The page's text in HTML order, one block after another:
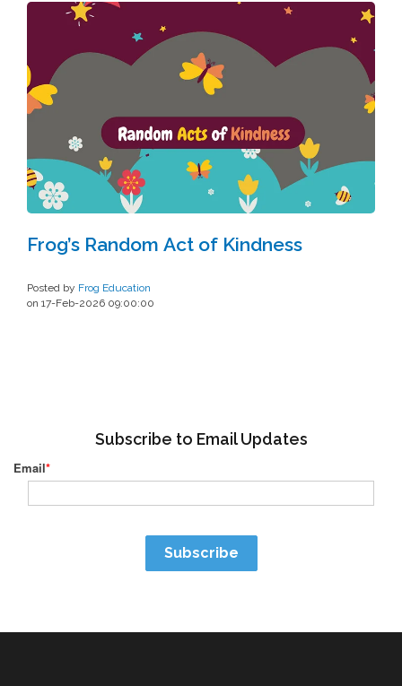
Frog’s Random Act of Kindness
Posted by Frog Education
on 17-Feb-2026 09:00:00
Subscribe to Email Updates
Email*